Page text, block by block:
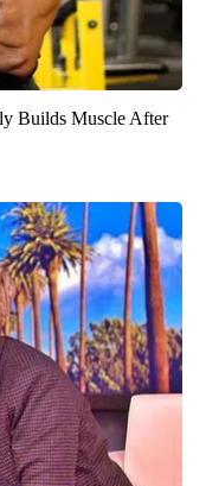
Builds Muscle After